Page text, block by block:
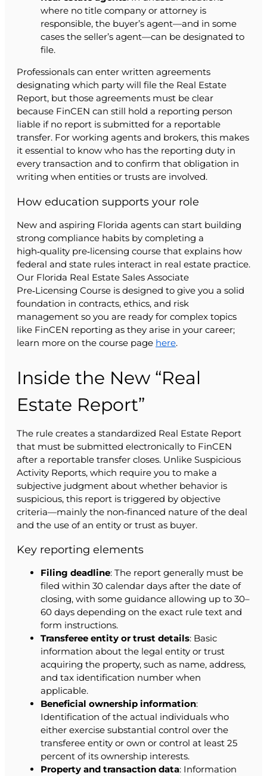
where no title company or attorney is
responsible, the buyer’s agent—and in some
cases the seller’s agent—can be designated to
file.
Professionals can enter written agreements
designating which party will file the Real Estate
Report, but those agreements must be clear
because FinCEN can still hold a reporting person
liable if no report is submitted for a reportable
transfer. For working agents and brokers, this makes
it essential to know who has the reporting duty in
every transaction and to confirm that obligation in
writing when entities or trusts are involved.
How education supports your role
New and aspiring Florida agents can start building
strong compliance habits by completing a
high‑quality pre‑licensing course that explains how
federal and state rules interact in real estate practice.
Our Florida Real Estate Sales Associate
Pre‑Licensing Course is designed to give you a solid
foundation in contracts, ethics, and risk
management so you are ready for complex topics
like FinCEN reporting as they arise in your career;
learn more on the course page here.
Inside the New “Real
Estate Report”
The rule creates a standardized Real Estate Report
that must be submitted electronically to FinCEN
after a reportable transfer closes. Unlike Suspicious
Activity Reports, which require you to make a
subjective judgment about whether behavior is
suspicious, this report is triggered by objective
criteria—mainly the non‑financed nature of the deal
and the use of an entity or trust as buyer.
Key reporting elements
Filing deadline: The report generally must be
filed within 30 calendar days after the date of
closing, with some guidance allowing up to 30–
60 days depending on the exact rule text and
form instructions.
Transferee entity or trust details: Basic
information about the legal entity or trust
acquiring the property, such as name, address,
and tax identification number when
applicable.
Beneficial ownership information:
Identification of the actual individuals who
either exercise substantial control over the
transferee entity or own or control at least 25
percent of its ownership interests.
Property and transaction data: Information